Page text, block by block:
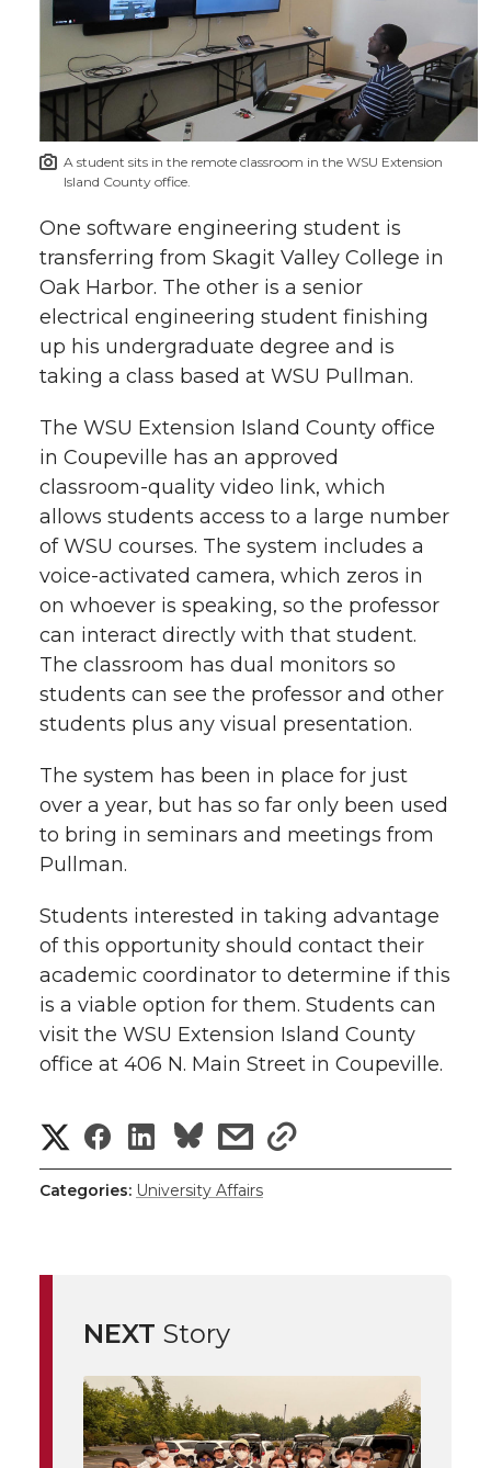
A student sits in the remote classroom in the WSU Extension
Island County office.
One software engineering student is
transferring from Skagit Valley College in
Oak Harbor. The other is a senior
electrical engineering student finishing
up his undergraduate degree and is
taking a class based at WSU Pullman.
The WSU Extension Island County office
in Coupeville has an approved
classroom-quality video link, which
allows students access to a large number
of WSU courses. The system includes a
voice-activated camera, which zeros in
on whoever is speaking, so the professor
can interact directly with that student.
The classroom has dual monitors so
students can see the professor and other
students plus any visual presentation.
The system has been in place for just
over a year, but has so far only been used
to bring in seminars and meetings from
Pullman.
Students interested in taking advantage
of this opportunity should contact their
academic coordinator to determine if this
is a viable option for them. Students can
visit the WSU Extension Island County
office at 406 N. Main Street in Coupeville.
S
h
e
o
n
S
h
e
o
n
S
h
e
o
n
s
h
i
s
h
t
Categories: University Affairs
NEXT Story